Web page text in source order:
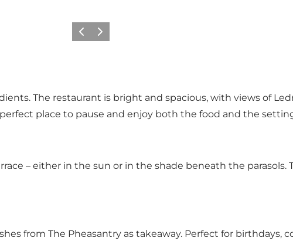
이전 다음
The restaurant is bright and spacious, with views of
place to pause and enjoy both the food and the
– either in the sun or in the shade beneath the parasols.
from The Pheasantry as takeaway. Perfect for birthdays,